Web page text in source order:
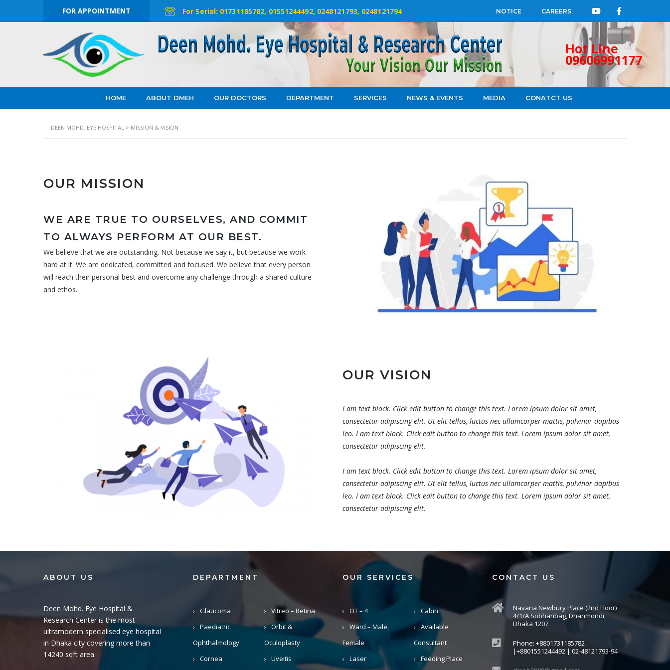
FOR APPOINTMENT For Serial: 01731185782, 01551244492, 0248121793, 0248121794 NOTICE CAREERS
Hot Line
09606991177
HOME ABOUT DMEH OUR DOCTORS DEPARTMENT SERVICES NEWS & EVENTS MEDIA CONATCT US
DEEN MOHD. EYE HOSPITAL > MISSION & VISION
OUR MISSION
WE ARE TRUE TO OURSELVES, AND COMMIT
TO ALWAYS PERFORM AT OUR BEST.
We believe that we are outstanding. Not because we say it, but because we work
hard at it. We are dedicated, committed and focused. We believe that every person
will reach their personal best and overcome any challenge through a shared culture
and ethos.
OUR VISION
I am text block. Click edit button to change this text. Lorem ipsum dolor sit amet,
consectetur adipiscing elit. Ut elit tellus, luctus nec ullamcorper mattis, pulvinar dapibus
leo. I am text block. Click edit button to change this text. Lorem ipsum dolor sit amet,
consectetur adipiscing elit.
I am text block. Click edit button to change this text. Lorem ipsum dolor sit amet,
consectetur adipiscing elit. Ut elit tellus, luctus nec ullamcorper mattis, pulvinar dapibus
leo. I am text block. Click edit button to change this text. Lorem ipsum dolor sit amet,
consectetur adipiscing elit.
ABOUT US
Deen Mohd. Eye Hospital &
Research Center is the most
ultramodern specialised eye hospital
in Dhaka city covering more than
14240 sqft area.
DEPARTMENT
Glaucoma
Vitreo – Retina
Paediatric
Ophthalmology
Orbit &
Oculoplasty
Cornea
Uveitis
OUR SERVICES
OT – 4
Cabin
Ward – Male,
Female
Available
Consultant
Laser
Feeding Place
CONTACT US
Navana Newbury Place (2nd Floor)
4/1/A Sobhanbag, Dhanmondi,
Dhaka 1207
Phone: +8801731185782
|+8801551244492 | 02-48121793-94